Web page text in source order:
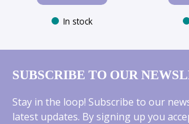
In stock
SUBSCRIBE TO OUR
Stay in the loop! Subscribe to our
latest updates. By signing up you